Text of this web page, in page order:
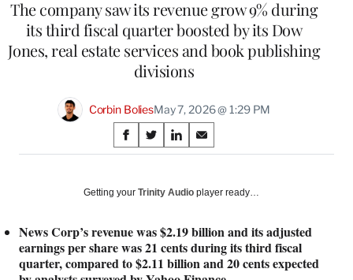
The company saw its revenue grow 9% during
its third fiscal quarter boosted by its Dow
Jones, real estate services and book publishing
divisions
Corbin BoliesMay 7, 2026 @ 1:29 PM
Share
on
Social
Media
S
h
r
n
F
a
S
h
r
n
X
(
S
h
r
n
L
i
S
h
r
n
E
m
Getting your Trinity Audio player ready…
News Corp’s revenue was $2.19 billion and its adjusted
earnings per share was 21 cents during its third fiscal
quarter, compared to $2.11 billion and 20 cents expected